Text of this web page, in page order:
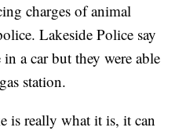
charges of animal
Lakeside Police say
a car but they were able
station.
is really what it is, it can